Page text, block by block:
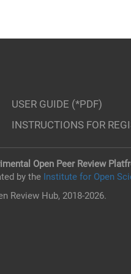
USER GUIDE (*PDF)
INSTRUCTIONS FOR
Open Peer Review
by the Institute for Open
Review Hub, 2018-2026.